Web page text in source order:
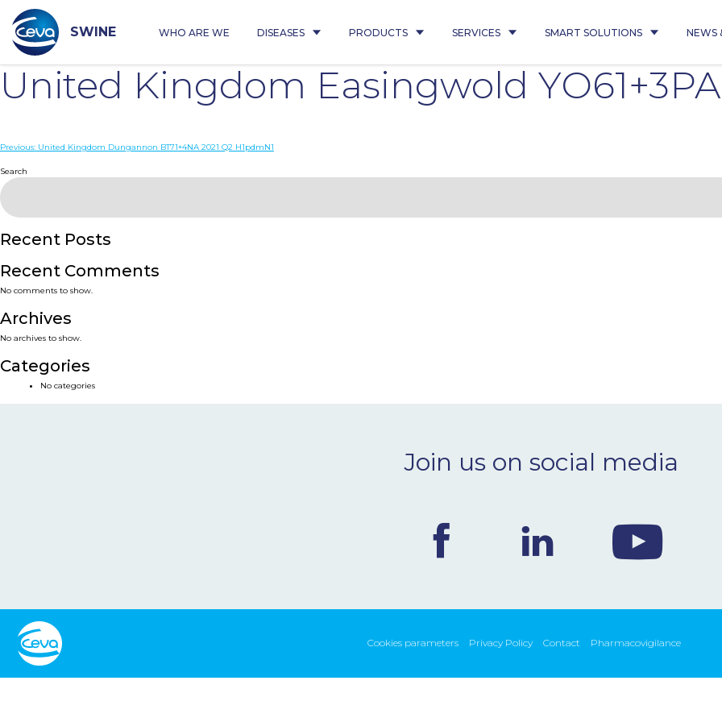
content
SWINE WHO ARE WE DISEASES PRODUCTS SERVICES SMART SOLUTIONS NEWS
United Kingdom Easingwold
Post
navigation
Previous: United Kingdom Dungannon BT71+4NA 2021 Q2 H1pdmN1
Search
Recent Posts
Recent Comments
No comments to show.
Archives
No archives to show.
Categories
No categories
Join us on social media
Cookies parameters Privacy Policy Contact Pharmacovigilance